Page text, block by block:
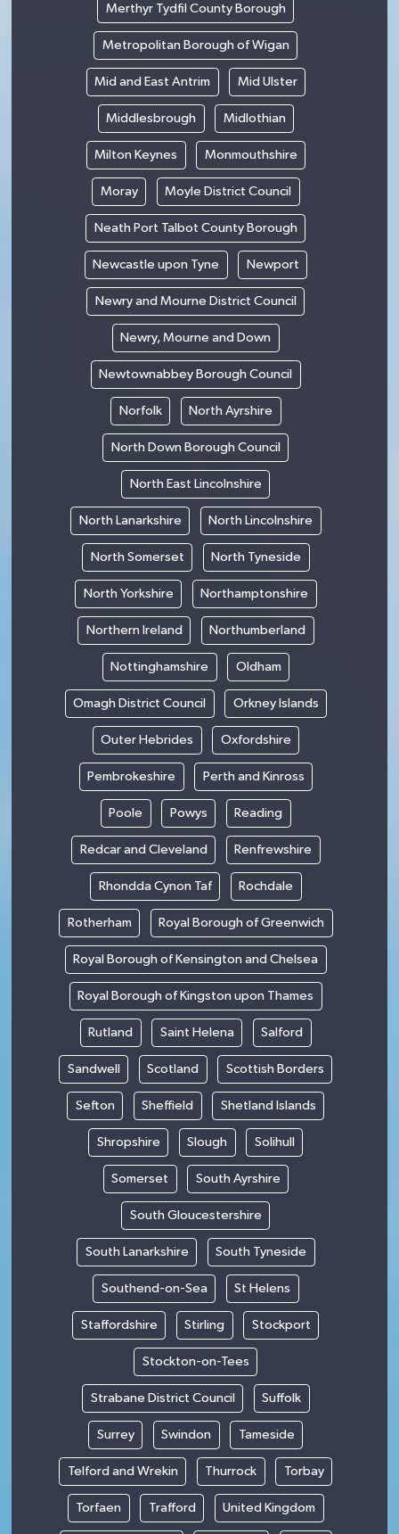
Merthyr Tydfil County Borough
Metropolitan Borough of Wigan
Mid and East Antrim Mid Ulster
Middlesbrough Midlothian
Milton Keynes Monmouthshire
Moray Moyle District Council
Neath Port Talbot County Borough
Newcastle upon Tyne Newport
Newry and Mourne District Council
Newry, Mourne and Down
Newtownabbey Borough Council
Norfolk North Ayrshire
North Down Borough Council
North East Lincolnshire
North Lanarkshire North Lincolnshire
North Somerset North Tyneside
North Yorkshire Northamptonshire
Northern Ireland Northumberland
Nottinghamshire Oldham
Omagh District Council Orkney Islands
Outer Hebrides Oxfordshire
Pembrokeshire Perth and Kinross
Poole Powys Reading
Redcar and Cleveland Renfrewshire
Rhondda Cynon Taf Rochdale
Rotherham Royal Borough of Greenwich
Royal Borough of Kensington and Chelsea
Royal Borough of Kingston upon Thames
Rutland Saint Helena Salford
Sandwell Scotland Scottish Borders
Sefton Sheffield Shetland Islands
Shropshire Slough Solihull
Somerset South Ayrshire
South Gloucestershire
South Lanarkshire South Tyneside
Southend-on-Sea St Helens
Staffordshire Stirling Stockport
Stockton-on-Tees
Strabane District Council Suffolk
Surrey Swindon Tameside
Telford and Wrekin Thurrock Torbay
Torfaen Trafford United Kingdom